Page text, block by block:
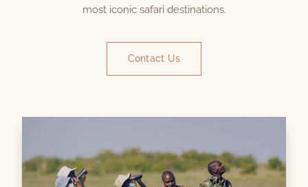
most iconic safari destinations.
Contact Us